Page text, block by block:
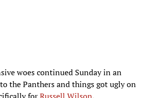
woes continued Sunday in an
the Panthers and things got ugly on